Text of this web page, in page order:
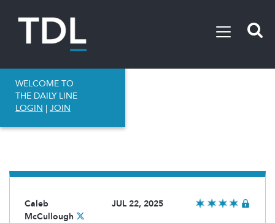
WELCOME TO
THE DAILY LINE
LOGIN | JOIN
Caleb
McCullough
JUL 22, 2025